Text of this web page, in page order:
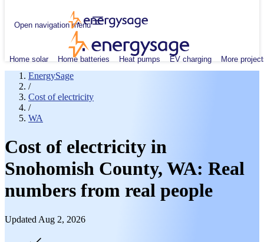
Open navigation menu
Home solar Home batteries Heat pumps EV charging More
EnergySage
/
Cost of electricity
/
WA
Cost of electricity in
Snohomish County, WA: Real
numbers from real people
Updated Aug 2, 2026